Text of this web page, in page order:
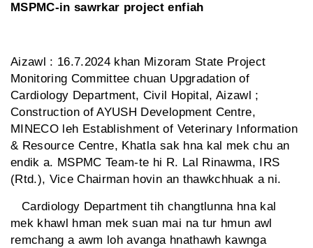
MSPMC-in sawrkar project enfiah
Aizawl : 16.7.2024 khan Mizoram State Project
Monitoring Committee chuan Upgradation of
Cardiology Department, Civil Hopital, Aizawl ;
Construction of AYUSH Development Centre,
MINECO leh Establishment of Veterinary Information
& Resource Centre, Khatla sak hna kal mek chu an
endik a. MSPMC Team-te hi R. Lal Rinawma, IRS
(Rtd.), Vice Chairman hovin an thawkchhuak a ni.
Cardiology Department tih changtlunna hna kal
mek khawl hman mek suan mai na tur hmun awl
remchang a awm loh avanga hnathawh kawnga